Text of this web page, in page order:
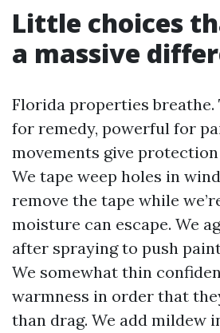
Little choices
a massive
Florida properties breathe.
for remedy, powerful for
movements give
We tape weep holes in
remove the tape while
moisture can escape. We
after spraying to push
We somewhat thin
warmness in order that
than drag. We add mildew